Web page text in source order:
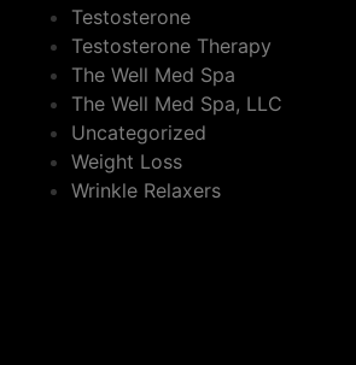
Testosterone
Testosterone Therapy
The Well Med Spa
The Well Med Spa, LLC
Uncategorized
Weight Loss
Wrinkle Relaxers